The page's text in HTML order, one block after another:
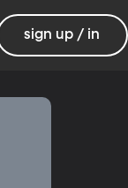
sign up / in